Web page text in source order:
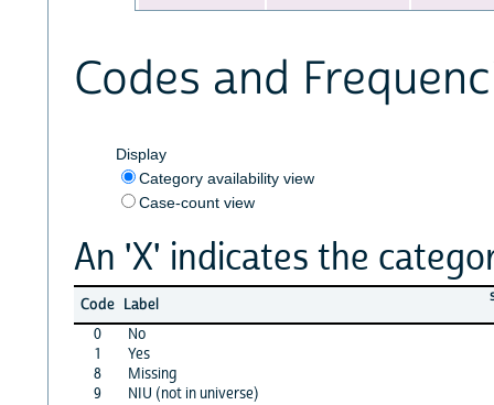
Codes and
Display
Category availability view
Case-count view
An 'X' indicates the
Code Label
0
No
1
Yes
8
Missing
9
NIU (not in universe)